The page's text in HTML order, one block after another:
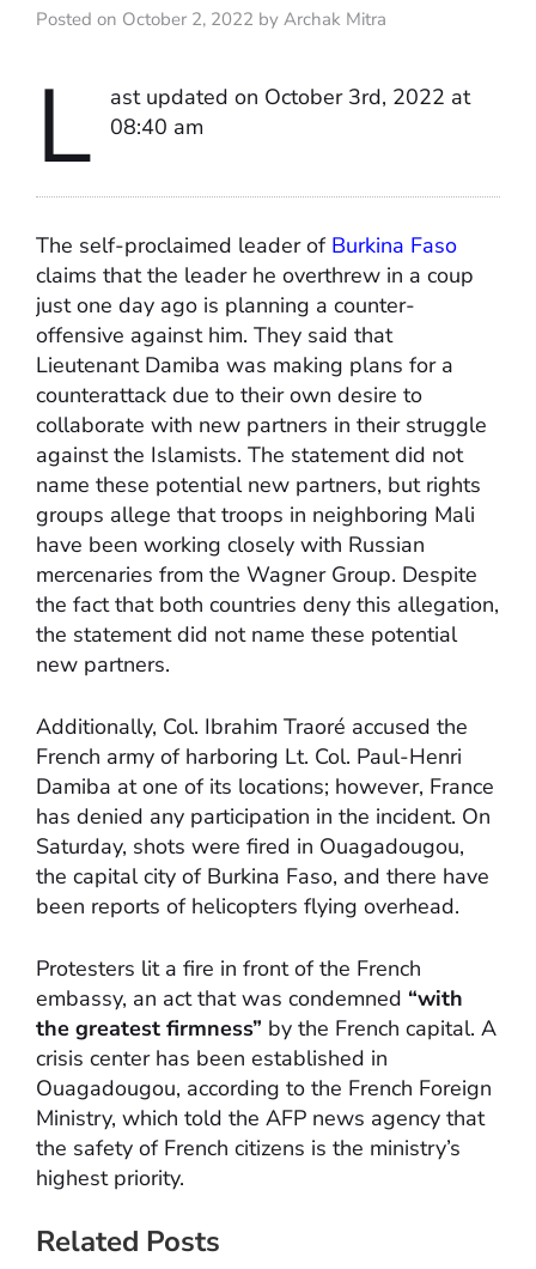
Posted on October 2, 2022 by Archak Mitra
L
ast updated on October 3rd, 2022 at
08:40 am
The self-proclaimed leader of Burkina Faso
claims that the leader he overthrew in a coup
just one day ago is planning a counter-
offensive against him. They said that
Lieutenant Damiba was making plans for a
counterattack due to their own desire to
collaborate with new partners in their struggle
against the Islamists. The statement did not
name these potential new partners, but rights
groups allege that troops in neighboring Mali
have been working closely with Russian
mercenaries from the Wagner Group. Despite
the fact that both countries deny this allegation,
the statement did not name these potential
new partners.
Additionally, Col. Ibrahim Traoré accused the
French army of harboring Lt. Col. Paul-Henri
Damiba at one of its locations; however, France
has denied any participation in the incident. On
Saturday, shots were fired in Ouagadougou,
the capital city of Burkina Faso, and there have
been reports of helicopters flying overhead.
Protesters lit a fire in front of the French
embassy, an act that was condemned “with
the greatest firmness” by the French capital. A
crisis center has been established in
Ouagadougou, according to the French Foreign
Ministry, which told the AFP news agency that
the safety of French citizens is the ministry’s
highest priority.
Related Posts